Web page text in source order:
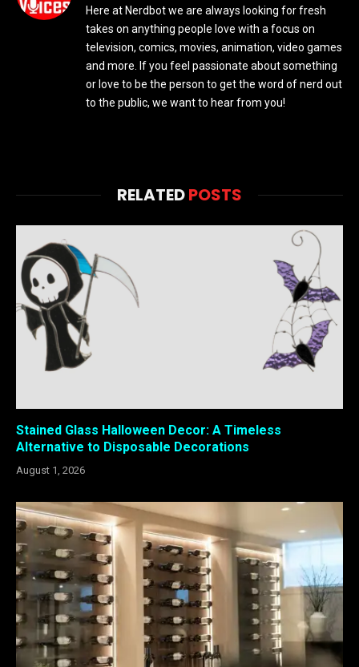
Here at Nerdbot we are always looking for fresh
takes on anything people love with a focus on
television, comics, movies, animation, video games
and more. If you feel passionate about something
or love to be the person to get the word of nerd out
to the public, we want to hear from you!
RELATEDPOSTS
Stained Glass Halloween Decor: A Timeless
Alternative to Disposable Decorations
August 1, 2026